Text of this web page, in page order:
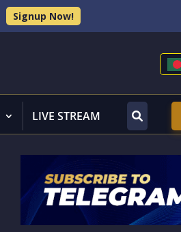
Signup Now!
LIVE STREAM